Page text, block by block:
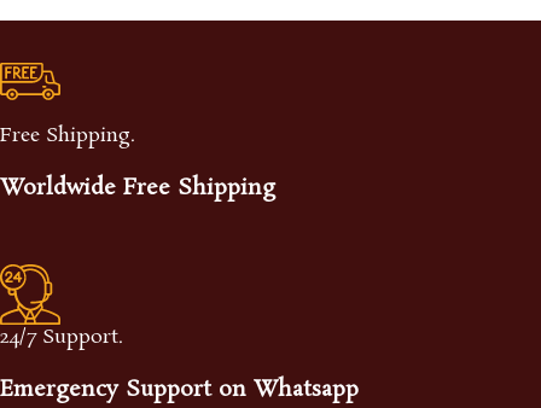
Free Shipping.
Worldwide Free Shipping
24/7 Support.
Emergency Support on Whatsapp